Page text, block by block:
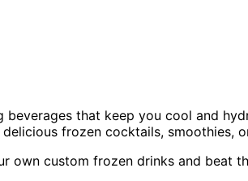
that keep you cool and
frozen cocktails, smoothies,
own custom frozen drinks and beat